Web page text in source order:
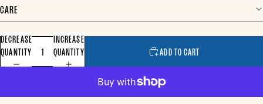
CARE
DECREASE
QUANTITY
INCREASE
QUANTITY
ADD TO CART